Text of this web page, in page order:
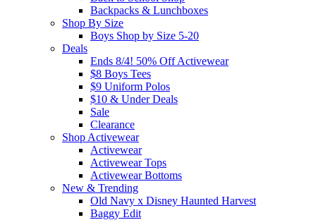
Backpacks & Lunchboxes
Shop By Size
Boys Shop by Size 5-20
Deals
Ends 8/4! 50% Off Activewear
$8 Boys Tees
$9 Uniform Polos
$10 & Under Deals
Sale
Clearance
Shop Activewear
Activewear
Activewear Tops
Activewear Bottoms
New & Trending
Old Navy x Disney Haunted Harvest
Baggy Edit